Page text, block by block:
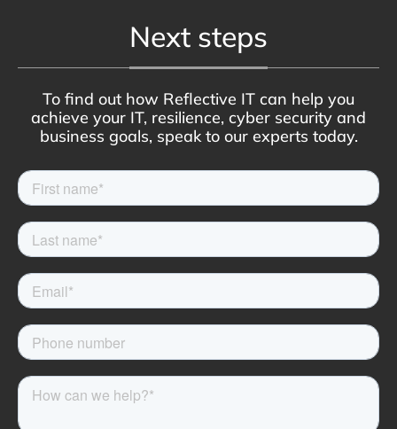
Next steps
To find out how Reflective IT can help you
achieve your IT, resilience, cyber security and
business goals, speak to our experts today.